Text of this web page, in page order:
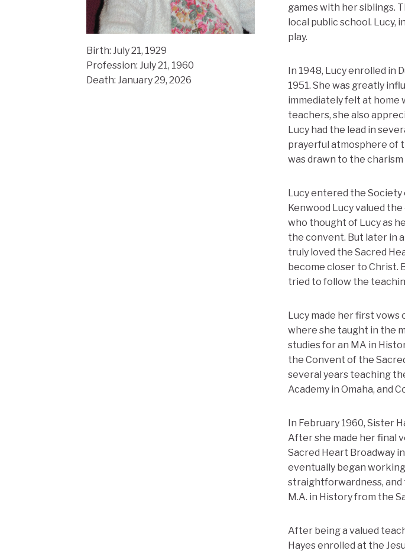
games with her siblings.
local public school. Lucy,
play.
In 1948, Lucy enrolled in
1951. She was greatly
immediately felt at home
teachers, she also
Lucy had the lead in
prayerful atmosphere of
was drawn to the
Lucy entered the Society
Kenwood Lucy valued
who thought of Lucy as
the convent. But later in
truly loved the Sacred
become closer to Christ.
tried to follow the
Lucy made her first vows
where she taught in the
studies for an MA in
the Convent of the
several years teaching
Academy in Omaha, and
In February 1960, Sister
After she made her final
Sacred Heart Broadway
eventually began
straightforwardness, and
M.A. in History from the
After being a valued
Hayes enrolled at the
Birth: July 21, 1929
Profession: July 21, 1960
Death: January 29, 2026